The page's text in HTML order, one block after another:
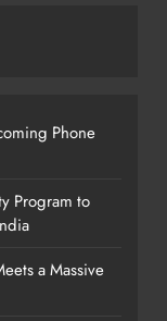
Phone
Program to
a Massive